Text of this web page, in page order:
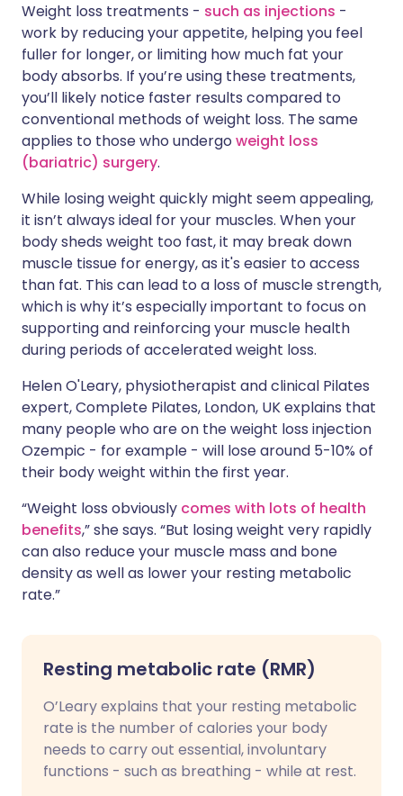
Weight loss treatments - such as injections -
work by reducing your appetite, helping you feel
fuller for longer, or limiting how much fat your
body absorbs. If you’re using these treatments,
you’ll likely notice faster results compared to
conventional methods of weight loss. The same
applies to those who undergo weight loss
(bariatric) surgery.
While losing weight quickly might seem appealing,
it isn’t always ideal for your muscles. When your
body sheds weight too fast, it may break down
muscle tissue for energy, as it's easier to access
than fat. This can lead to a loss of muscle strength,
which is why it’s especially important to focus on
supporting and reinforcing your muscle health
during periods of accelerated weight loss.
Helen O'Leary, physiotherapist and clinical Pilates
expert, Complete Pilates, London, UK explains that
many people who are on the weight loss injection
Ozempic - for example - will lose around 5-10% of
their body weight within the first year.
“Weight loss obviously comes with lots of health
benefits,” she says. “But losing weight very rapidly
can also reduce your muscle mass and bone
density as well as lower your resting metabolic
rate.”
Resting metabolic rate (RMR)
O’Leary explains that your resting metabolic
rate is the number of calories your body
needs to carry out essential, involuntary
functions - such as breathing - while at rest.